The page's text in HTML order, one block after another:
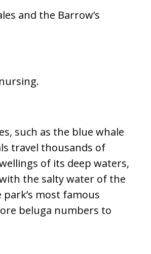
and the Barrow’s
such as the blue whale
travel thousands of
of its deep waters,
the salty water of the
most famous
beluga numbers to